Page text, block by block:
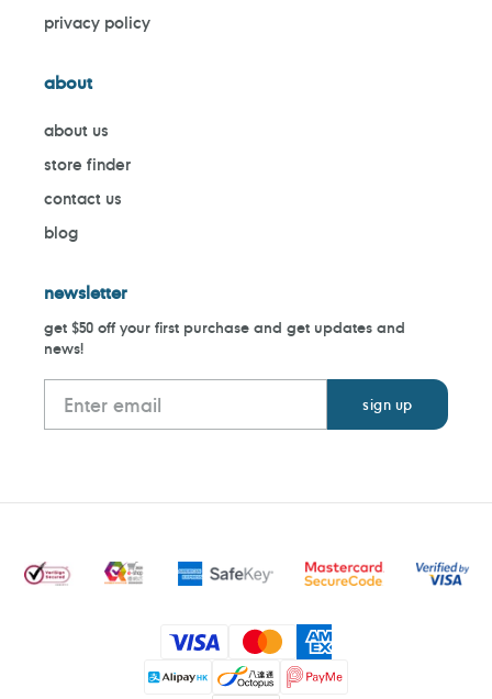
privacy policy
about
about us
store finder
contact us
blog
newsletter
get $50 off your first purchase and get updates and
news!
Payment
methods